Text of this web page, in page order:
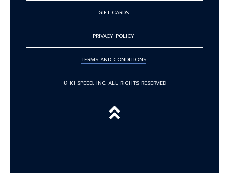
GIFT CARDS
PRIVACY POLICY
TERMS AND CONDITIONS
© K1 SPEED, INC. ALL RIGHTS RESERVED